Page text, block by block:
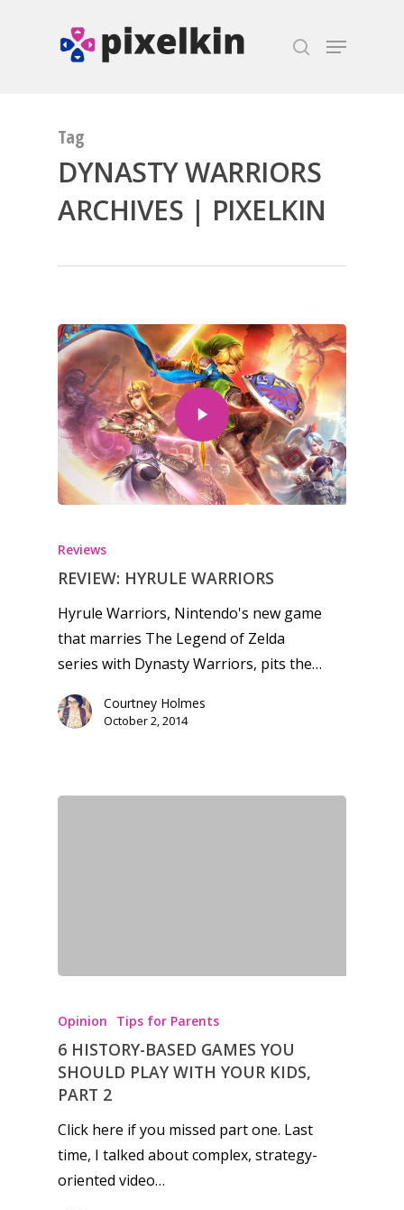
Tag
DYNASTY WARRIORS
ARCHIVES | PIXELKIN
Reviews
REVIEW: HYRULE WARRIORS
Hyrule Warriors, Nintendo's new game
that marries The Legend of Zelda
series with Dynasty Warriors, pits the…
Courtney Holmes
October 2, 2014
Opinion Tips for Parents
6 HISTORY-BASED GAMES YOU
SHOULD PLAY WITH YOUR KIDS,
PART 2
Click here if you missed part one. Last
time, I talked about complex, strategy-
oriented video…
Preschool
10–12
Game Picker
Playstation
Xbox